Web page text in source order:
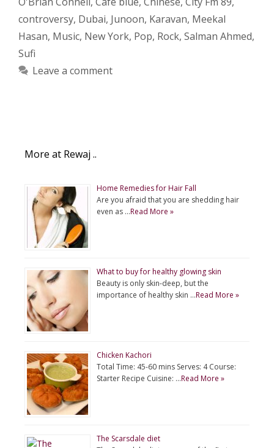
controversy, Dubai, Junoon, Karavan, Meekal
Hasan, Music, New York, Pop, Rock, Salman Ahmed,
Sufi
Leave a comment
More at Rewaj ..
Home Remedies for Hair Fall
Are you afraid that you are shedding hair
even as …Read More »
What to buy for healthy glowing skin
Beauty is only skin-deep, but the
importance of healthy skin …Read More »
Chicken Kachori
Total Time: 45-60 mins Serves: 4 Course:
Starter Recipe Cuisine: …Read More »
The Scarsdale diet